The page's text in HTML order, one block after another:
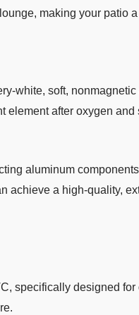
making your patio
white, soft,
element after oxygen
aluminum
a high-quality,
specifically designed